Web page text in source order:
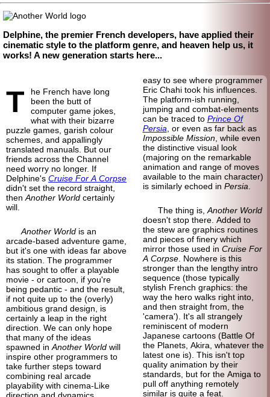
Delphine, the premier French developers, have applied their
cinematic style to the platform genre, and heaven help us, it
works! A new generation starts here...
T
he French have long
been the butt of
computer game jokes,
what with their bizarre
puzzle games, garish colour
schemes, and appallingly
translated manuals. But our
friends across the Channel
need worry no longer. If
Delphine's Cruise For A Corpse
didn't set the record straight,
then Another World certainly
will.
Another World is an
arcade-based adventure game,
but it's one with ideas far above
its station. The programmer
has sought to offer a playable
movie - or cartoon, if you're
being pedantic - and the result,
if not quite up to the (overly)
ambitious grand design, is
certainly a leap in the right
direction. We can only hope
that many of the ideas
spawned in Another World will
inspire other programmers to
take further steps toward
combining real arcade
playability with cinema-Like
direction and dynamics.
easy to see where programmer
Eric Chahi took his influences.
The platform-ish running,
jumping and combat-elements
can be traced to Prince Of
Persia , or even as far back as
Impossible Mission, while even
the distinctive visual look
(majoring on the remarkable
animation and range of moves
available to the main character)
is similarly echoed in Persia
The thing is, Another World
doesn't stop there. Added to
the stew are graphics routines
and pieces of finery which
mirror those used in Cruise For
A Corpse. Nowhere is this
stronger than the lengthy intro
sequence (those typically
stylish French graphics: the
way the hero walks right into,
and then straight from, the
'camera'). It's all strangely
reminiscent of modern
Japanese cartoons (Battle Of
the Planets, Akira, whatever the
latest one is). This isn't top
quality animation by their
standards, but for the Amiga to
pull off anything remotely
similar is quite a feat.